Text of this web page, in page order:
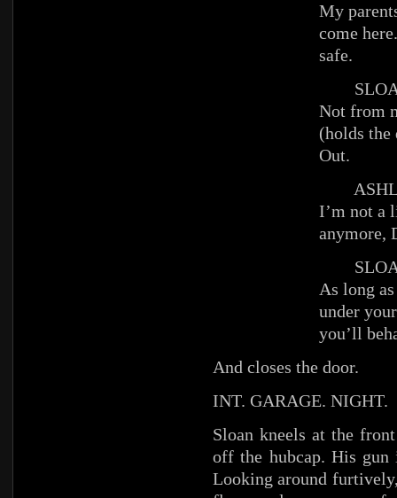
My
come
safe.
Not from
(holds
Out.
I’m not a
anymore,
As long
under
you’ll
And closes the door.
INT. GARAGE. NIGHT.
Sloan kneels at the
off the hubcap. His
Looking around